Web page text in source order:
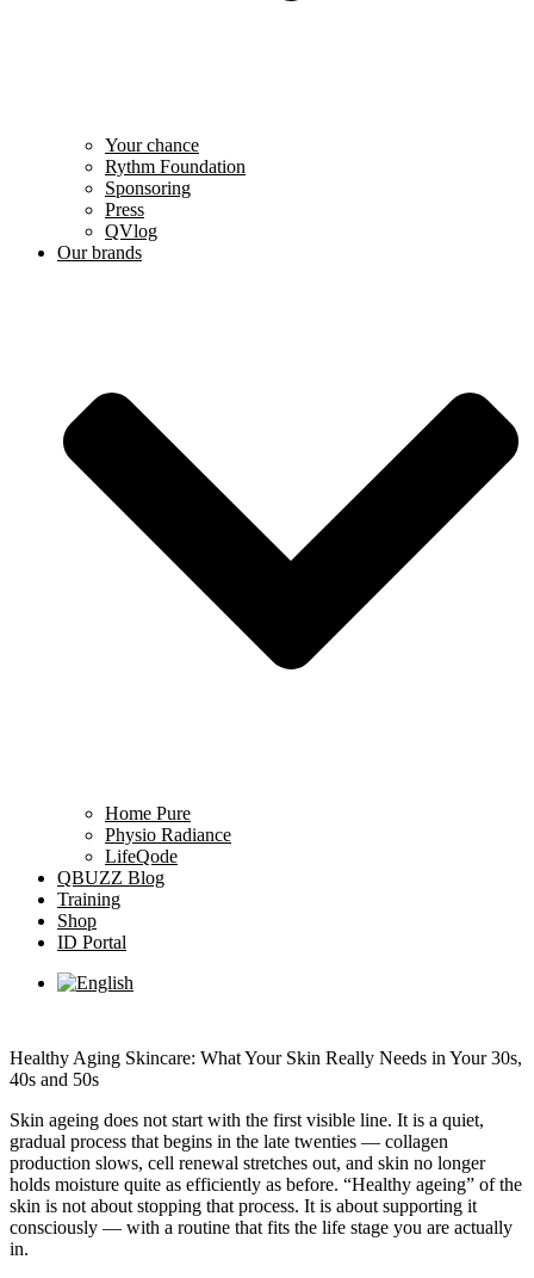
Your chance
Rythm Foundation
Sponsoring
Press
QVlog
Our brands
Home Pure
Physio Radiance
LifeQode
QBUZZ Blog
Training
Shop
ID Portal
Healthy Aging Skincare: What Your Skin Really Needs in Your 30s,
40s and 50s
Skin ageing does not start with the first visible line. It is a quiet,
gradual process that begins in the late twenties — collagen
production slows, cell renewal stretches out, and skin no longer
holds moisture quite as efficiently as before. “Healthy ageing” of the
skin is not about stopping that process. It is about supporting it
consciously — with a routine that fits the life stage you are actually
in.